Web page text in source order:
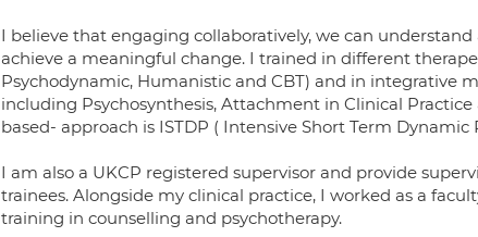
I believe that engaging collaboratively, we can
achieve a meaningful change. I trained in different
Psychodynamic, Humanistic and CBT) and in integrative
including Psychosynthesis, Attachment in Clinical
based- approach is ISTDP ( Intensive Short Term Dynamic
I am also a UKCP registered supervisor and provide
trainees. Alongside my clinical practice, I worked as a
training in counselling and psychotherapy.